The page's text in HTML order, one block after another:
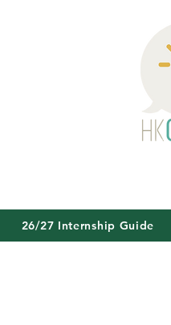
26/27 Internship Guide